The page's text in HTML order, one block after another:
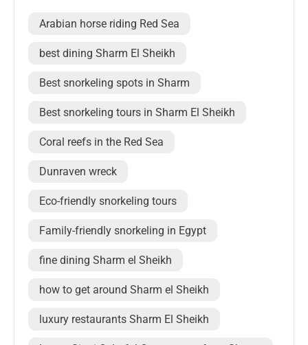
Arabian horse riding Red Sea
best dining Sharm El Sheikh
Best snorkeling spots in Sharm
Best snorkeling tours in Sharm El Sheikh
Coral reefs in the Red Sea
Dunraven wreck
Eco-friendly snorkeling tours
Family-friendly snorkeling in Egypt
fine dining Sharm el Sheikh
how to get around Sharm el Sheikh
luxury restaurants Sharm El Sheikh